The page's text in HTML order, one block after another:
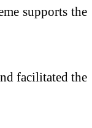
supports the
facilitated the